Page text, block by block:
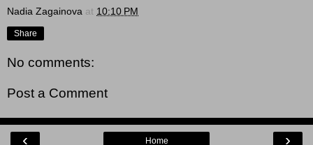
Nadia Zagainova at 10:10 PM
Share
No comments:
Post a Comment
‹ ›
Home